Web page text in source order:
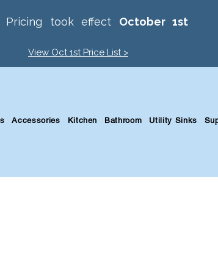
Pricing took effect October 1st
View Oct 1st Price List >
Accessories Kitchen Bathroom Utility Sinks